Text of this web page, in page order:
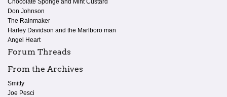
Chocolate Sponge and Mint Custard
Don Johnson
The Rainmaker
Harley Davidson and the Marlboro man
Angel Heart
Forum Threads
From the Archives
Smitty
Joe Pesci